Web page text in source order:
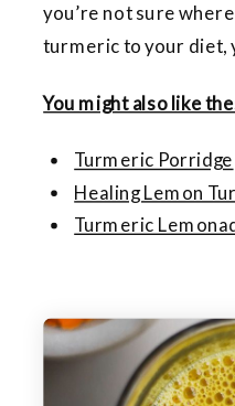
you’re not sure
turmeric to your diet,
You might also like
Turmeric Porridge
Healing Lemon
Turmeric